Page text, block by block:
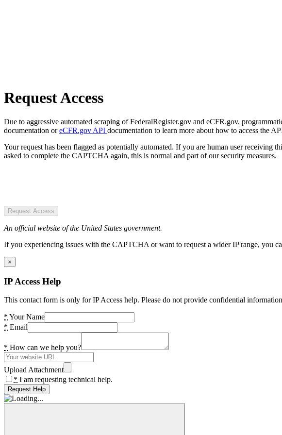
Request Access
Due to aggressive automated scraping of FederalRegister.gov and eCFR.gov,
documentation oreCFR.gov API documentation to learn more about how to access the
Your request has been flagged as potentially automated. If you are human user
asked to complete the CAPTCHA again, this is normal and part of our security measures.
Request Access
An official website of the United States government.
If you experiencing issues with the CAPTCHA or want to request a wider IP range, you
×
IP Access Help
This contact form is only for IP Access help. Please do not provide confidential
* Your Name
* Email
* How can we help you?
Upload Attachment
* I am requesting technical help.